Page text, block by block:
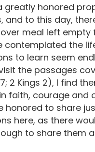
greatly honored
and to this day,
meal left empty
contemplated the
to learn seem
the passages
2 Kings 2), I find
faith, courage and
honored to share
here, as there
to share them